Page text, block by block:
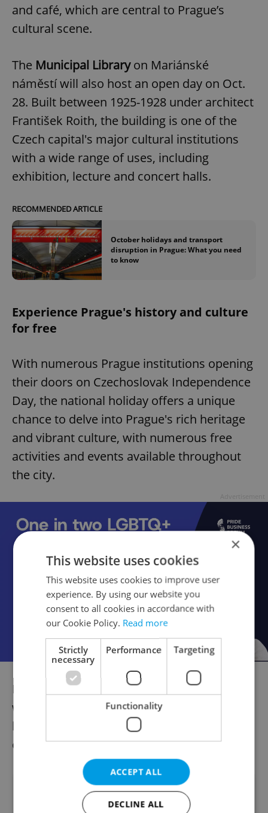
and café, which are central to Prague’s
cultural scene.
The Municipal Libraryon Mariánské
náměstí will also host an open day on Oct.
28. Built between 1925-1928 under architect
František Roith, the building is one of the
Czech capital's major cultural institutions
with a wide range of uses, including
exhibition, lecture and concert halls.
RECOMMENDED ARTICLE
October holidays and transport
disruption in Prague: What you need
to know
Experience Prague's history and culture
for free
With numerous Prague institutions opening
their doors on Czechoslovak Independence
Day, the national holiday offers a unique
chance to delve into Prague's rich heritage
and vibrant culture, with numerous free
activities and events available throughout
the city.
For more great tips and information on
what to visit for free on the Oct. 28 national
holiday, visit the
website Kudy z nudy
operated by Czech Tourism.
Did you like this article?
×
This website uses cookies
This website uses cookies to improve user
experience. By using our website you
consent to all cookies in accordance with
our Cookie Policy. Read more
Strictly
necessary
Performance Targeting
Functionality
ACCEPT ALL
DECLINE ALL